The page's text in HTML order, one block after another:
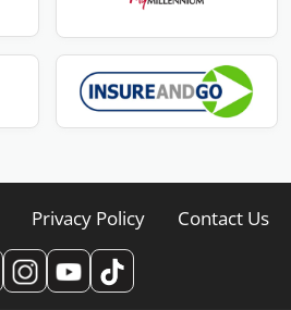
Privacy Policy Contact Us